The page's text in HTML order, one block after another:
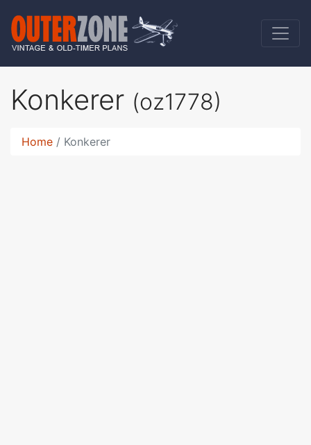
Konkerer (oz1778)
Home Konkerer